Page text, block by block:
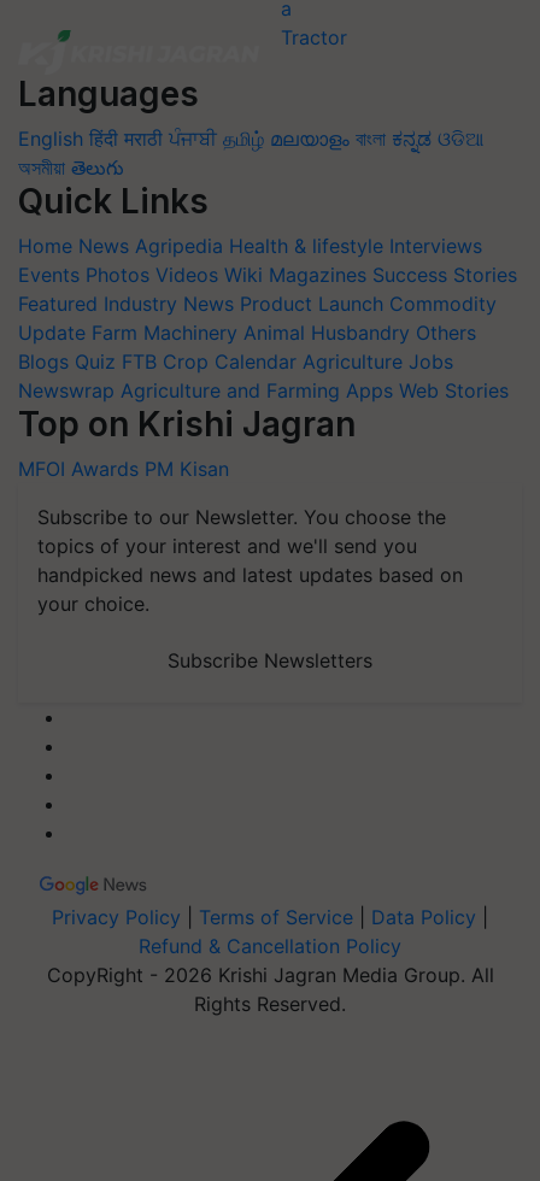
Languages
English हिंदी मराठी ਪੰਜਾਬੀ தமிழ் മലയാളം বাংলা ಕನ್ನಡ ଓଡିଆ
অসমীয়া తెలుగు
Quick Links
Home News Agripedia Health & lifestyle Interviews
Events Photos Videos Wiki Magazines Success Stories
Featured Industry News Product Launch Commodity
Update Farm Machinery Animal Husbandry Others
Blogs Quiz FTB Crop Calendar Agriculture Jobs
Newswrap Agriculture and Farming Apps Web Stories
Top on Krishi Jagran
MFOI Awards PM Kisan
Subscribe to our Newsletter. You choose the
topics of your interest and we'll send you
handpicked news and latest updates based on
your choice.
Subscribe Newsletters
Privacy Policy Terms of Service Data Policy
Refund & Cancellation Policy
CopyRight - 2026 Krishi Jagran Media Group. All
Rights Reserved.